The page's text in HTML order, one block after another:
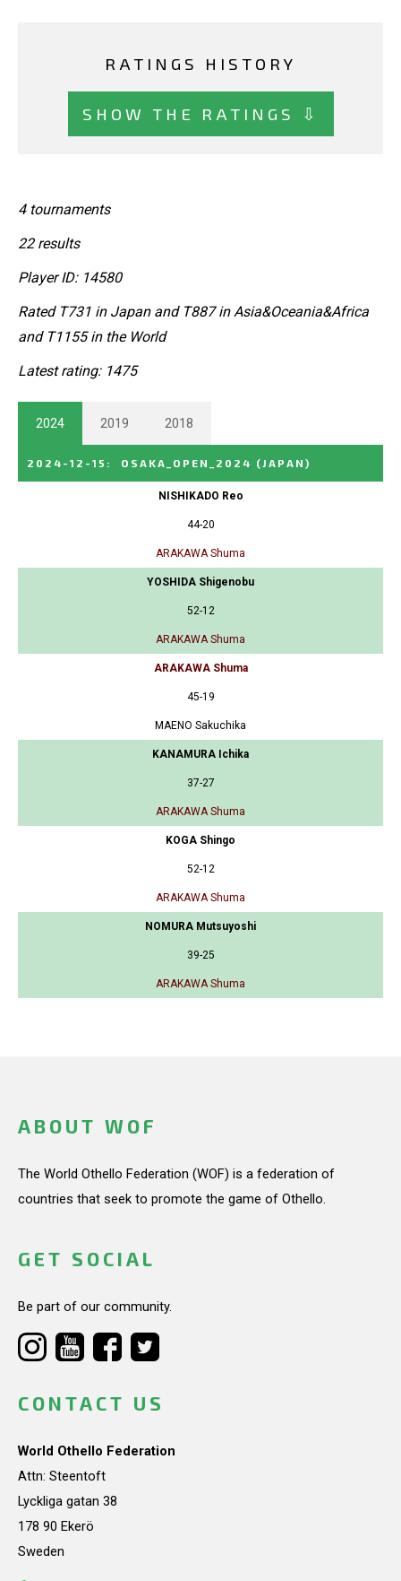
RATINGS HISTORY
SHOW THE RATINGS ⇩
4 tournaments
22 results
Player ID: 14580
Rated T731 in Japan and T887 in Asia&Oceania&Africa
and T1155 in the World
Latest rating: 1475
2024 2019 2018
2024-12-15 : OSAKA_OPEN_2024 (JAPAN)
NISHIKADO Reo
44-20
ARAKAWA Shuma
YOSHIDA Shigenobu
52-12
ARAKAWA Shuma
ARAKAWA Shuma
45-19
MAENO Sakuchika
KANAMURA Ichika
37-27
ARAKAWA Shuma
KOGA Shingo
52-12
ARAKAWA Shuma
NOMURA Mutsuyoshi
39-25
ARAKAWA Shuma
ABOUT WOF
The World Othello Federation (WOF) is a federation of
countries that seek to promote the game of Othello.
GET SOCIAL
Be part of our community.
CONTACT US
World Othello Federation
Attn: Steentoft
Lyckliga gatan 38
178 90 Ekerö
Sweden